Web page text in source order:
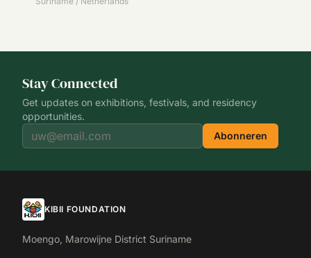
Stay Connected
Get updates on exhibitions, festivals, and residency
opportunities.
Abonneren
KIBII FOUNDATION
Moengo, Marowijne District Suriname